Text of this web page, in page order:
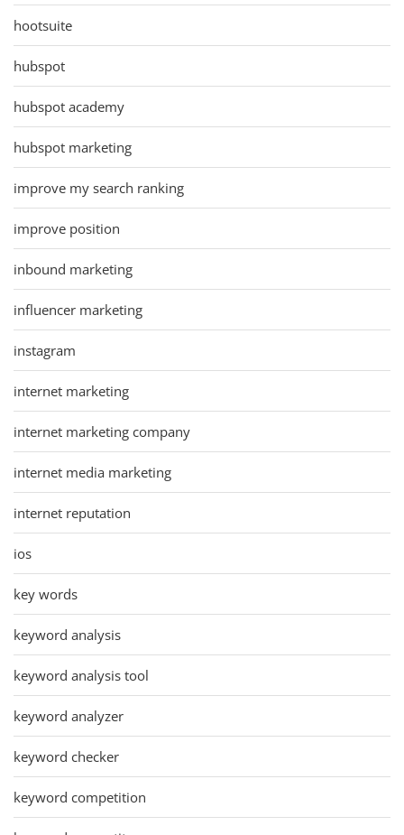
hootsuite
hubspot
hubspot academy
hubspot marketing
improve my search ranking
improve position
inbound marketing
influencer marketing
instagram
internet marketing
internet marketing company
internet media marketing
internet reputation
ios
key words
keyword analysis
keyword analysis tool
keyword analyzer
keyword checker
keyword competition